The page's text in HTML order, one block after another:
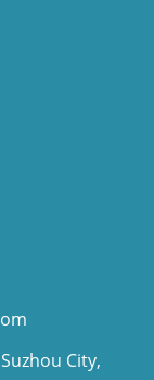
City,